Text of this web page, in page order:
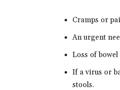
Cramps or
An urgent
Loss of
If a virus or
stools.